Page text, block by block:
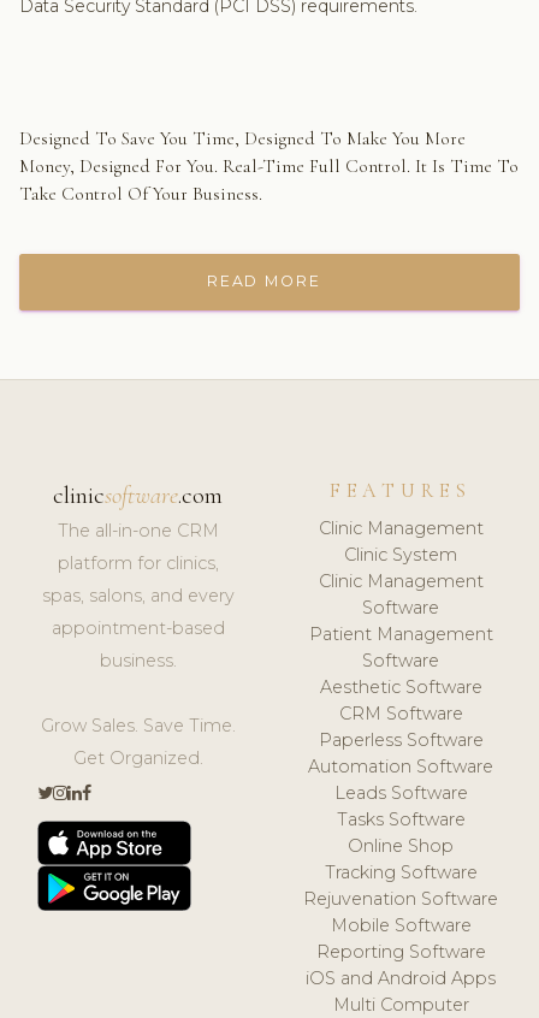
Data Security Standard (PCI DSS) requirements.
Designed To Save You Time, Designed To Make You More
Money, Designed For You. Real-Time Full Control. It Is Time To
Take Control Of Your Business.
READ MORE
clinicsoftware.com
The all-in-one CRM
platform for clinics,
spas, salons, and every
appointment-based
business.
Grow Sales. Save Time.
Get Organized.
FEATURES
Clinic Management
Clinic System
Clinic Management
Software
Patient Management
Software
Aesthetic Software
CRM Software
Paperless Software
Automation Software
Leads Software
Tasks Software
Online Shop
Tracking Software
Rejuvenation Software
Mobile Software
Reporting Software
iOS and Android Apps
Multi Computer